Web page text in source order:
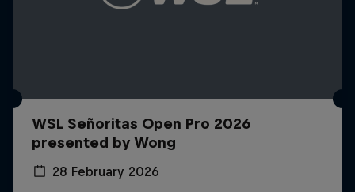
WSL Señoritas Open Pro 2026
presented by Wong
28 February 2026